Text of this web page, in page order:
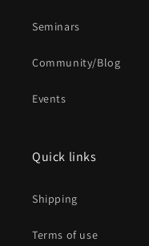
Seminars
Community/Blog
Events
Quick links
Shipping
Terms of use